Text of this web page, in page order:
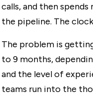
calls, and then
the pipeline. The
The problem is
to 9 months,
and the level of
teams run into the